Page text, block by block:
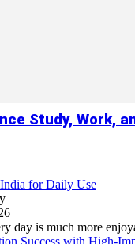
Study, Work,
for Daily Use
day is much more